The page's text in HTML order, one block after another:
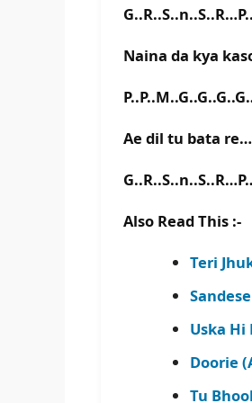
Naina da kya
Ae dil tu bata re…
Also Read This :-
Teri
Uska
Doorie
Tu